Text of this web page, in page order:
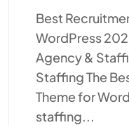
Best
WordPress
Agency &
Staffing The
Theme for
staffing...